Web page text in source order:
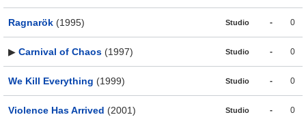
Ragnarök (1995) Studio - 0
▶ Carnival of Chaos (1997) Studio - 0
We Kill Everything (1999) Studio - 0
Violence Has Arrived (2001) Studio - 0